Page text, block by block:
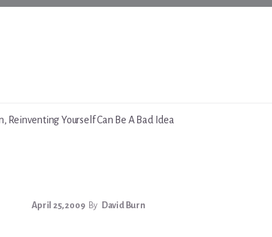
Reinventing Yourself Can Be A Bad Idea
April 25, 2009 By David Burn